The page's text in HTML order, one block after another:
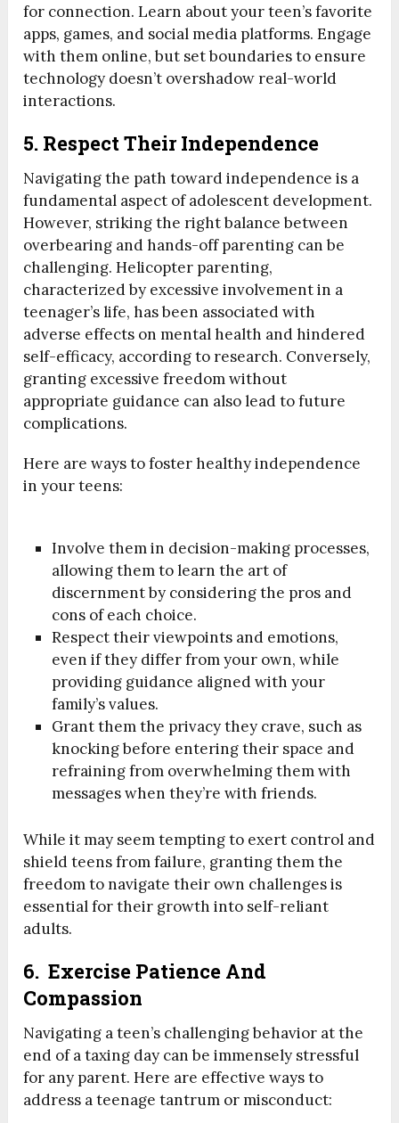
for connection. Learn about your teen’s favorite
apps, games, and social media platforms. Engage
with them online, but set boundaries to ensure
technology doesn’t overshadow real-world
interactions.
5. Respect Their Independence
Navigating the path toward independence is a
fundamental aspect of adolescent development.
However, striking the right balance between
overbearing and hands-off parenting can be
challenging. Helicopter parenting,
characterized by excessive involvement in a
teenager’s life, has been associated with
adverse effects on mental health and hindered
self-efficacy, according to research. Conversely,
granting excessive freedom without
appropriate guidance can also lead to future
complications.
Here are ways to foster healthy independence
in your teens:
Involve them in decision-making processes,
allowing them to learn the art of
discernment by considering the pros and
cons of each choice.
Respect their viewpoints and emotions,
even if they differ from your own, while
providing guidance aligned with your
family’s values.
Grant them the privacy they crave, such as
knocking before entering their space and
refraining from overwhelming them with
messages when they’re with friends.
While it may seem tempting to exert control and
shield teens from failure, granting them the
freedom to navigate their own challenges is
essential for their growth into self-reliant
adults.
6. Exercise Patience And
Compassion
Navigating a teen’s challenging behavior at the
end of a taxing day can be immensely stressful
for any parent. Here are effective ways to
address a teenage tantrum or misconduct: